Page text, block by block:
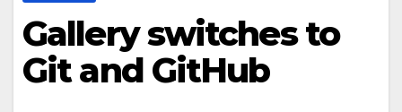
Gallery switches to
Git and GitHub